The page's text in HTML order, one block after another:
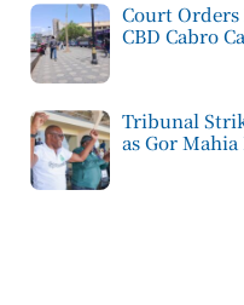
Court
CBD Cabro
Tribunal
as Gor